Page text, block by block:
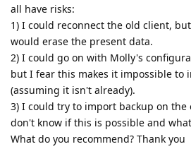
all have risks:
1) I could reconnect the old client,
would erase the present data.
2) I could go on with Molly's
but I fear this makes it impossible to
(assuming it isn't already).
3) I could try to import backup on the
don't know if this is possible and
What do you recommend? Thank you